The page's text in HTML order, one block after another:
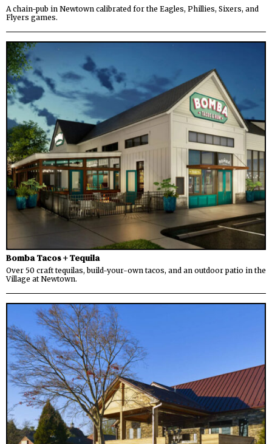
A chain-pub in Newtown calibrated for the Eagles, Phillies, Sixers, and
Flyers games.
Bomba Tacos + Tequila
Over 50 craft tequilas, build-your-own tacos, and an outdoor patio in the
Village at Newtown.